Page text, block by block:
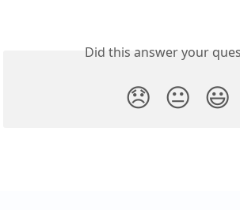
Did this answer your
😞 😐 😃